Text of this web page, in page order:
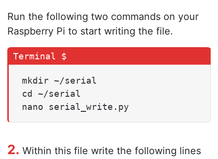
Run the following two commands on your
Raspberry Pi to start writing the file.
mkdir ~/serial
cd ~/serial
nano serial_write.py
2. Within this file write the following lines